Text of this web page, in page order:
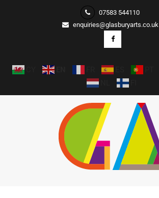
07583 544110
enquiries@glasburyarts.co.uk